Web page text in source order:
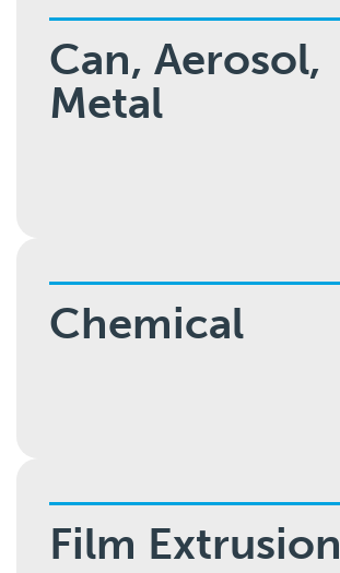
Can, Aerosol,
Metal
Chemical
Film Extrusion